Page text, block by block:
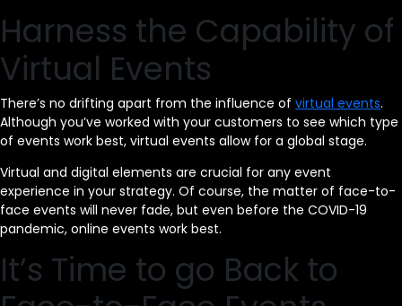
Harness the Capability of
Virtual Events
There’s no drifting apart from the influence of virtual events.
Although you’ve worked with your customers to see which type
of events work best, virtual events allow for a global stage.
Virtual and digital elements are crucial for any event
experience in your strategy. Of course, the matter of face-to-
face events will never fade, but even before the COVID-19
pandemic, online events work best.
It’s Time to go Back to